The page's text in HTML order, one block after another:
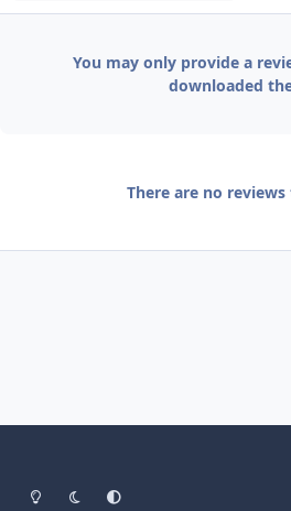
You may only provide a
downloaded
There are no
Light ModeDark ModeSystem Preference